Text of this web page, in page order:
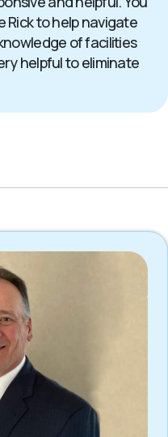
Rick to help navigate
of facilities
helpful to eliminate